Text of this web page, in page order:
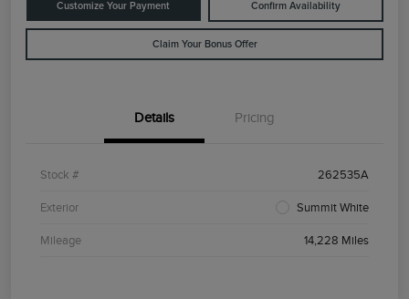
Customize Your Payment Confirm Availability
Claim Your Bonus Offer
Details Pricing
Stock # 262535A
Exterior Summit White
Mileage 14,228 Miles